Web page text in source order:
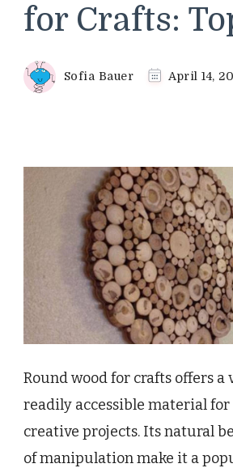
for Crafts:
Sofia Bauer April 14,
Round wood for crafts offers a
readily accessible material for
creative projects. Its natural
of manipulation make it a